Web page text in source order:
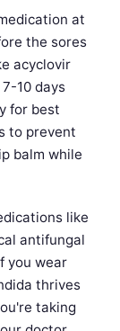
at
the sores
acyclovir
10 days
for best
to prevent
balm while
like
antifungal
you wear
thrives
taking